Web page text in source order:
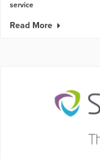
service
Read More